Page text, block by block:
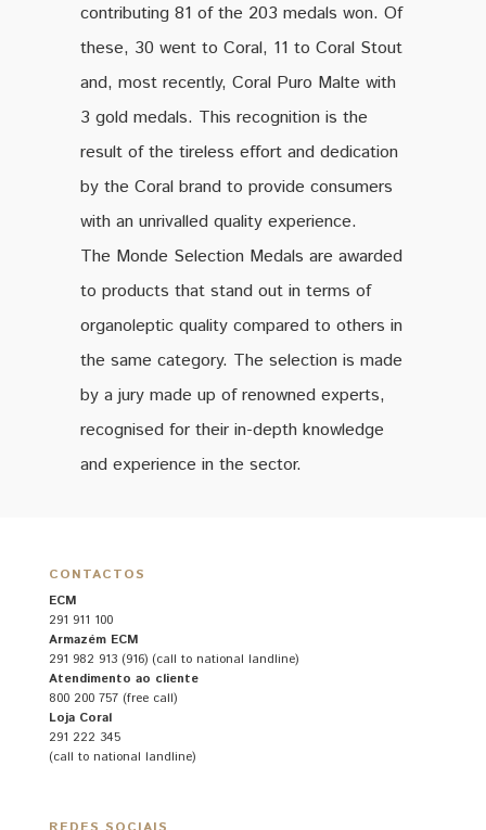
contributing 81 of the 203 medals won. Of
these, 30 went to Coral, 11 to Coral Stout
and, most recently, Coral Puro Malte with
3 gold medals. This recognition is the
result of the tireless effort and dedication
by the Coral brand to provide consumers
with an unrivalled quality experience.
The Monde Selection Medals are awarded
to products that stand out in terms of
organoleptic quality compared to others in
the same category. The selection is made
by a jury made up of renowned experts,
recognised for their in-depth knowledge
and experience in the sector.
CONTACTOS
ECM
291 911 100
Armazém ECM
291 982 913 (916) (call to national landline)
Atendimento ao cliente
800 200 757 (free call)
Loja Coral
291 222 345
(call to national landline)